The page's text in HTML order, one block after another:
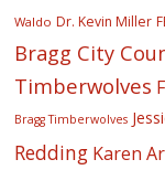
Waldo Dr. Kevin Miller
Bragg City
Timberwolves
Bragg Timberwolves
Redding Karen